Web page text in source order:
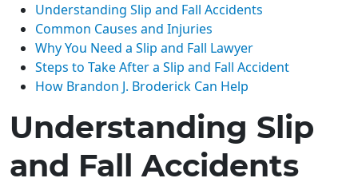
Understanding Slip and Fall Accidents
Common Causes and Injuries
Why You Need a Slip and Fall Lawyer
Steps to Take After a Slip and Fall Accident
How Brandon J. Broderick Can Help
Understanding Slip
and Fall Accidents